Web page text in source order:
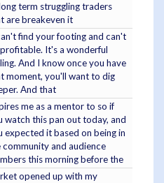
term struggling traders
are breakeven it
find your footing and can't
It's a wonderful
And I know once you have
moment, you'll want to dig
And that
me as a mentor to so if
watch this pan out today, and
expected it based on being in
community and audience
this morning before the
opened up with my